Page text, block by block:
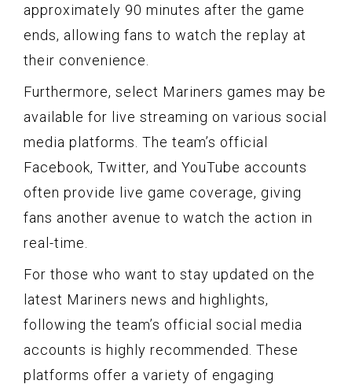
approximately 90 minutes after the game
ends, allowing fans to watch the replay at
their convenience.
Furthermore, select Mariners games may be
available for live streaming on various social
media platforms. The team’s official
Facebook, Twitter, and YouTube accounts
often provide live game coverage, giving
fans another avenue to watch the action in
real-time.
For those who want to stay updated on the
latest Mariners news and highlights,
following the team’s official social media
accounts is highly recommended. These
platforms offer a variety of engaging